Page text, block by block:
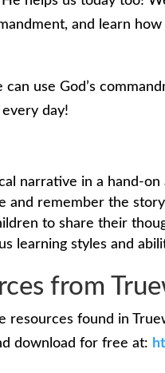
and learn
can use God’s
day!
narrative in a hand-on
and remember the
to share their
learning styles and
from
resources found in
download for free at: